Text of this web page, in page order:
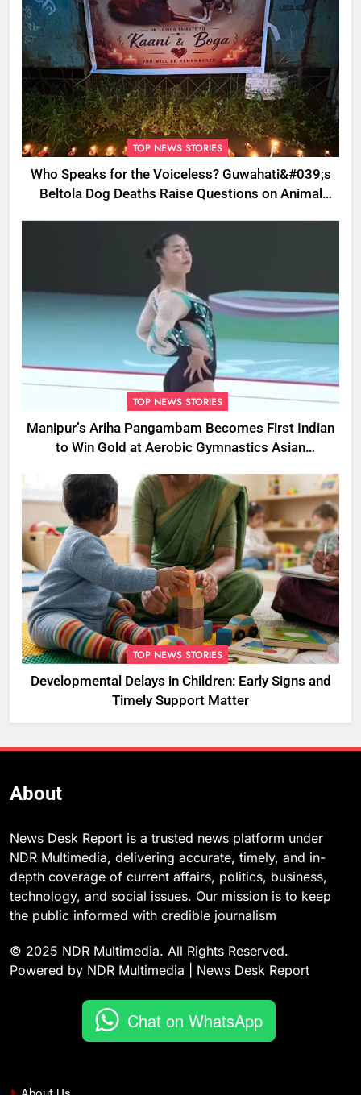
TOP NEWS STORIES
Who Speaks for the Voiceless? Guwahati&#039;s
Beltola Dog Deaths Raise Questions on Animal
TOP NEWS STORIES
Manipur’s Ariha Pangambam Becomes First Indian
to Win Gold at Aerobic Gymnastics Asian
TOP NEWS STORIES
Developmental Delays in Children: Early Signs and
Timely Support Matter
About
News Desk Report is a trusted news platform under
NDR Multimedia, delivering accurate, timely, and in-
depth coverage of current affairs, politics, business,
technology, and social issues. Our mission is to keep
the public informed with credible journalism
© 2025 NDR Multimedia. All Rights Reserved.
Powered by NDR Multimedia | News Desk Report
Chat on WhatsApp